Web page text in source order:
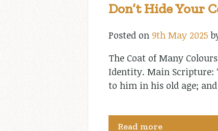
Don’t Hide Your
Posted on 9th May 2025
The Coat of Many
Identity. Main Scripture:
to him in his old age;
Read more